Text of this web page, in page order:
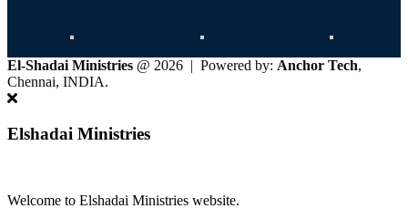
El-Shadai Ministries @ 2026 | Powered by: Anchor Tech,
Chennai, INDIA.
Elshadai Ministries
Welcome to Elshadai Ministries website.